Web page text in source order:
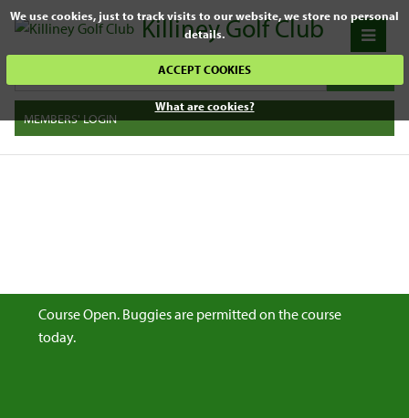
We use cookies, just to track visits to our website, we store no personal
details.
ACCEPT COOKIES
What are cookies?
Killiney Golf Club
MEMBERS' LOGIN
Course Open. Buggies are permitted on the course
today.